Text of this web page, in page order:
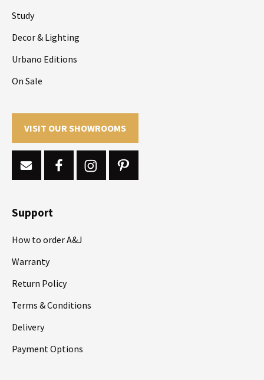
Study
Decor & Lighting
Urbano Editions
On Sale
VISIT OUR SHOWROOMS
Support
How to order A&J
Warranty
Return Policy
Terms & Conditions
Delivery
Payment Options